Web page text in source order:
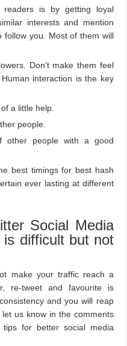
is by getting loyal
interests and mention
follow you. Most of them will
Don’t make them feel
interaction is the key
a little help.
people.
other people with a good
best timings for best hash
ever lasting at different
Social Media
is difficult but not
make your traffic reach a
re-tweet and favourite is
and you will reap
us know in the comments
for better social media